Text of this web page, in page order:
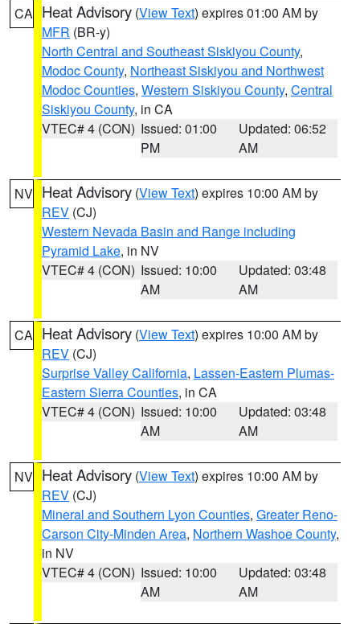
CA Heat Advisory (View Text) expires 01:00 AM by
MFR (BR-y)
North Central and Southeast Siskiyou County,
Modoc County, Northeast Siskiyou and Northwest
Modoc Counties, Western Siskiyou County, Central
Siskiyou County, in CA
VTEC# 4 (CON) Issued: 01:00
PM
Updated: 06:52
AM
NV Heat Advisory (View Text) expires 10:00 AM by
REV (CJ)
Western Nevada Basin and Range including
Pyramid Lake, in NV
VTEC# 4 (CON) Issued: 10:00
AM
Updated: 03:48
AM
CA Heat Advisory (View Text) expires 10:00 AM by
REV (CJ)
Surprise Valley California, Lassen-Eastern Plumas-
Eastern Sierra Counties, in CA
VTEC# 4 (CON) Issued: 10:00
AM
Updated: 03:48
AM
NV Heat Advisory (View Text) expires 10:00 AM by
REV (CJ)
Mineral and Southern Lyon Counties, Greater Reno-
Carson City-Minden Area, Northern Washoe County,
in NV
VTEC# 4 (CON) Issued: 10:00
AM
Updated: 03:48
AM